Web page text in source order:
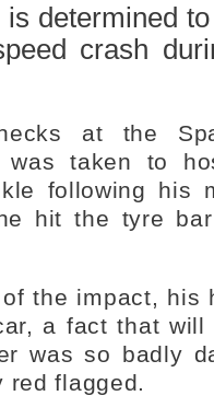
determined
crash
at the
was taken to
following his
hit the tyre
the impact, his
a fact that will
was so badly
red flagged.